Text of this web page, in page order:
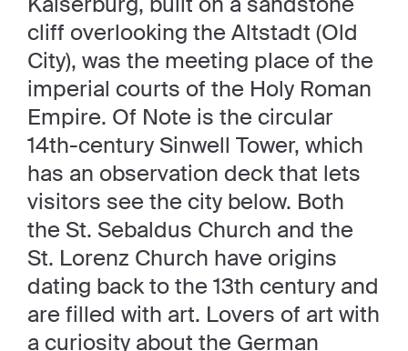
cliff overlooking the Altstadt (Old
City), was the meeting place of the
imperial courts of the Holy Roman
Empire. Of Note is the circular
14th-century Sinwell Tower, which
has an observation deck that lets
visitors see the city below. Both
the St. Sebaldus Church and the
St. Lorenz Church have origins
dating back to the 13th century and
are filled with art. Lovers of art with
a curiosity about the German